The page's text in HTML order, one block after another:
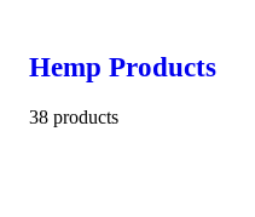
Hemp Products
38 products